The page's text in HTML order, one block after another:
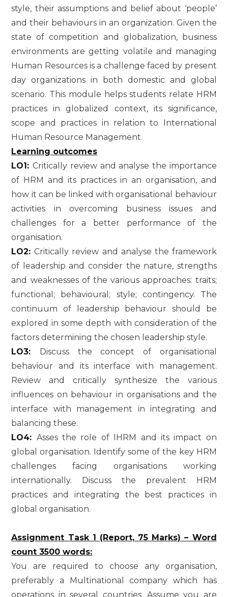
style, their assumptions and belief about ‘people’
and their behaviours in an organization. Given the
state of competition and globalization, business
environments are getting volatile and managing
Human Resources is a challenge faced by present
day organizations in both domestic and global
scenario. This module helps students relate HRM
practices in globalized context, its significance,
scope and practices in relation to International
Human Resource Management.
Learning outcomes
LO1:Critically review and analyse the importance
of HRM and its practices in an organisation, and
how it can be linked with organisational behaviour
activities in overcoming business issues and
challenges for a better performance of the
organisation.
LO2:Critically review and analyse the framework
of leadership and consider the nature, strengths
and weaknesses of the various approaches: traits;
functional; behavioural; style; contingency. The
continuum of leadership behaviour should be
explored in some depth with consideration of the
factors determining the chosen leadership style.
LO3:
Discuss the concept of organisational
behaviour and its interface with management.
Review and critically synthesize the various
influences on behaviour in organisations and the
interface with management in integrating and
balancing these.
LO4: Asses the role of IHRM and its impact on
global organisation. Identify some of the key HRM
challenges facing organisations working
internationally. Discuss the prevalent HRM
practices and integrating the best practices in
global organisation.
Assignment Task 1 (Report, 75 Marks) – Word
count 3500 words:
You are required to choose any organisation,
preferably a Multinational company which has
operations in several countries. Assume you are